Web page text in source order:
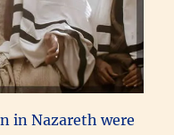
in Nazareth were